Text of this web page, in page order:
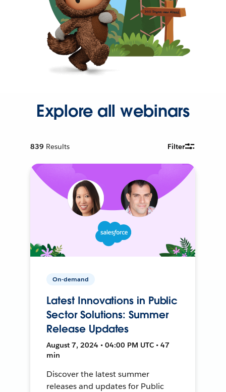
Explore all webinars
839 Results Filter
On-demand
Latest Innovations in Public
Sector Solutions: Summer
Release Updates
August 7, 2024 • 04:00 PM UTC • 47
min
Discover the latest summer
releases and updates for Public